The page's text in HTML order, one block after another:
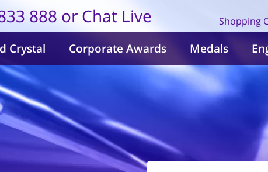
888 or Chat Live Shopping
Crystal Corporate Awards Medals